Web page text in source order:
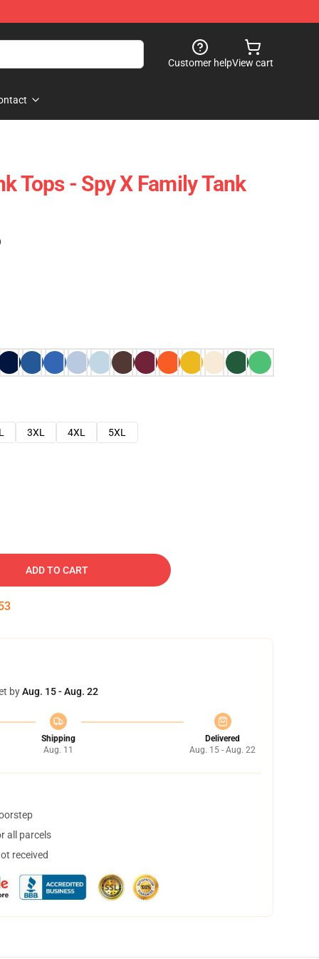
Customer helpView cart
Tops - Spy X Family Tank
3XL 4XL 5XL
ADD TO CART
byAug. 15 - Aug. 22
Shipping
Aug. 11
Delivered
Aug. 15 - Aug. 22
all parcels
received